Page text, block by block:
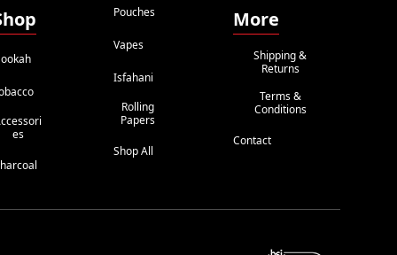
Es
Pouches
Vapes
Isfahani
Rolling
Papers
Shop All
More
Shipping &
Returns
Terms &
Conditions
Contact